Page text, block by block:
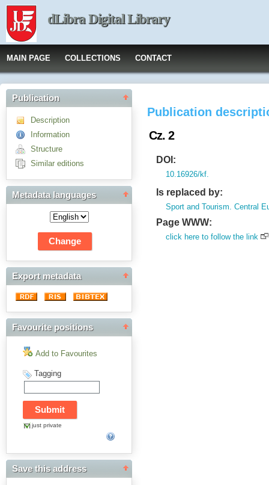
dLibra Digital Library
MAIN PAGE COLLECTIONS CONTACT
Publication
Description
Information
Structure
Similar editions
Metadata languages
Export metadata
Favourite positions
Add to Favourites
Tagging
just private
Save this address
Publication
Cz. 2
DOI:
10.16926/kf.
Is replaced by:
Sport and Tourism. Central
Page WWW:
click here to follow the link